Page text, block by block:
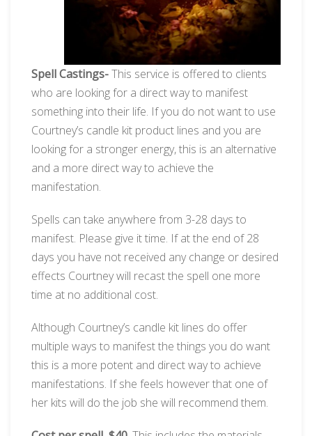
Spell Castings-This service is offered to clients
who are looking for a direct way to manifest
something into their life. If you do not want to use
Courtney’s candle kit product lines and you are
looking for a stronger energy, this is an alternative
and a more direct way to achieve the
manifestation.
Spells can take anywhere from 3-28 days to
manifest. Please give it time. If at the end of 28
days you have not received any change or desired
effects Courtney will recast the spell one more
time at no additional cost.
Although Courtney’s candle kit lines do offer
multiple ways to manifest the things you do want
this is a more potent and direct way to achieve
manifestations. If she feels however that one of
her kits will do the job she will recommend them.